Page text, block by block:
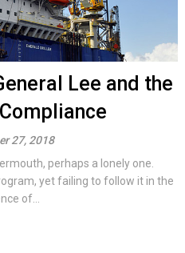
Lee and the
27, 2018
perhaps a lonely one.
yet failing to follow it in the
of...